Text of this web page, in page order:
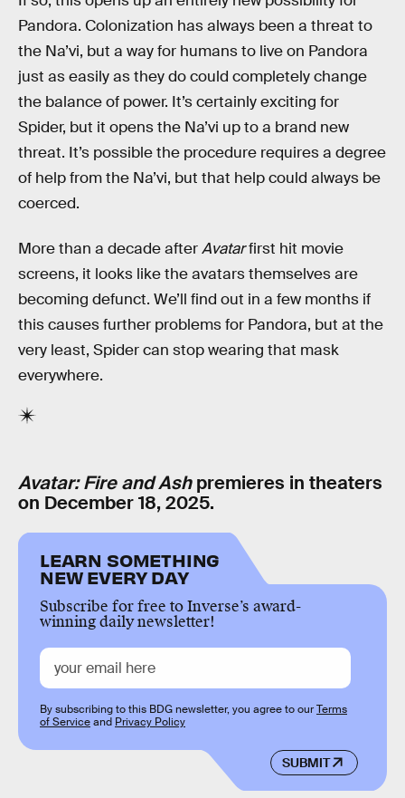
Pandora. Colonization has always been a threat to
the Na’vi, but a way for humans to live on Pandora
just as easily as they do could completely change
the balance of power. It’s certainly exciting for
Spider, but it opens the Na’vi up to a brand new
threat. It’s possible the procedure requires a degree
of help from the Na’vi, but that help could always be
coerced.
More than a decade afterAvatarfirst hit movie
screens, it looks like the avatars themselves are
becoming defunct. We’ll find out in a few months if
this causes further problems for Pandora, but at the
very least, Spider can stop wearing that mask
everywhere.
Avatar: Fire and Ashpremieres in theaters
on December 18, 2025.
LEARN SOMETHING
NEW EVERY DAY
Subscribe for free to Inverse’s award-
winning daily newsletter!
SUBMIT
By subscribing to this BDG newsletter, you agree to ourTerms
of Serviceand Privacy Policy